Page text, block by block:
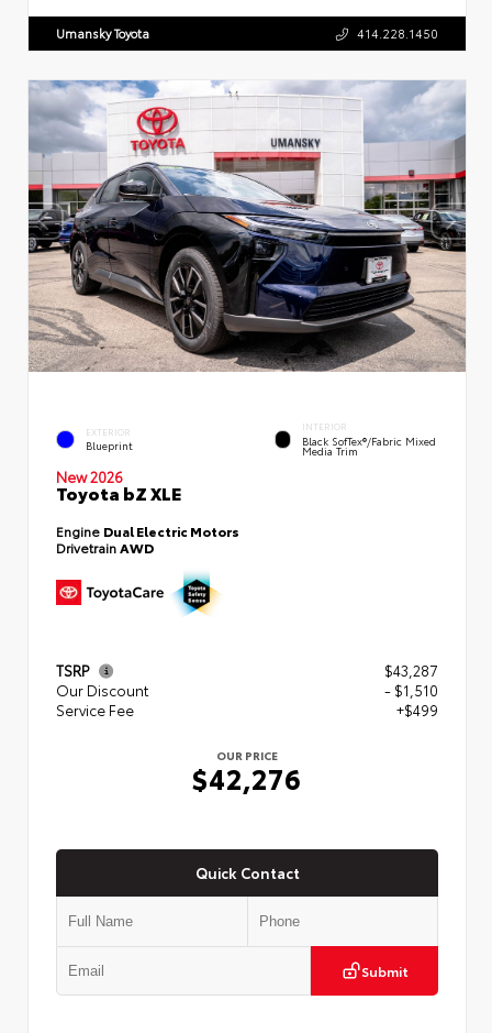
Umansky Toyota 414.228.1450
EXTERIOR
Blueprint
INTERIOR
Black SofTex®/fabric Mixed
Media Trim
New 2026
Toyota bZ XLE
Engine Dual Electric Motors
DrivetrainAWD
TSRP
$43,287
Our Discount
- $1,510
Service Fee
+$499
OUR PRICE
$42,276
Quick Contact
Submit